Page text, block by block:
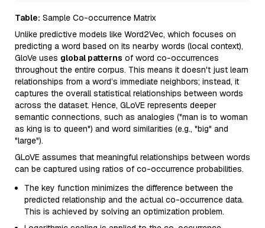
Table: Sample Co-occurrence Matrix
Unlike predictive models like Word2Vec, which focuses on
predicting a word based on its nearby words (local context),
GloVe uses global patterns of word co-occurrences
throughout the entire corpus. This means it doesn't just learn
relationships from a word’s immediate neighbors; instead, it
captures the overall statistical relationships between words
across the dataset. Hence, GLoVE represents deeper
semantic connections, such as analogies ("man is to woman
as king is to queen") and word similarities (e.g., "big" and
"large").
GLoVE assumes that meaningful relationships between words
can be captured using ratios of co-occurrence probabilities.
The key function minimizes the difference between the
predicted relationship and the actual co-occurrence data.
This is achieved by solving an optimization problem.